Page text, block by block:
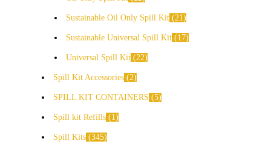
Sustainable Oil Only Spill Kit 21
Sustainable Universal Spill Kit 17
Universal Spill Kit 22
Spill Kit Accessories 2
SPILL KIT CONTAINERS 5
Spill kit Refills 1
Spill Kits 345